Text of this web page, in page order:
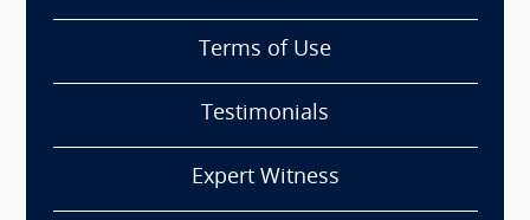
Terms of Use
Testimonials
Expert Witness